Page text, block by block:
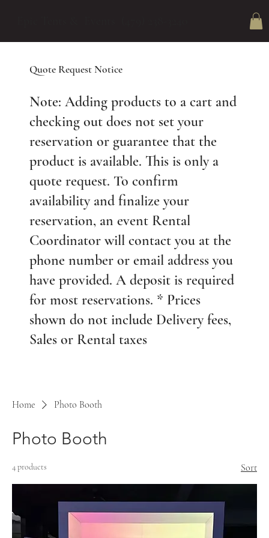
Home Photo Booth
Photo Booth
4 products Sort
Quote Request Notice
Note: Adding products to a cart and
checking out does not set your
reservation or guarantee that the
product is available. This is only a
quote request. To confirm
availability and finalize your
reservation, an event Rental
Coordinator will contact you at the
phone number or email address you
have provided. A deposit is required
for most reservations. * Prices
shown do not include Delivery fees,
Sales or Rental taxes